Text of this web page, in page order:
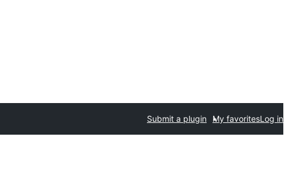
Submit a plugin My favoritesLog in